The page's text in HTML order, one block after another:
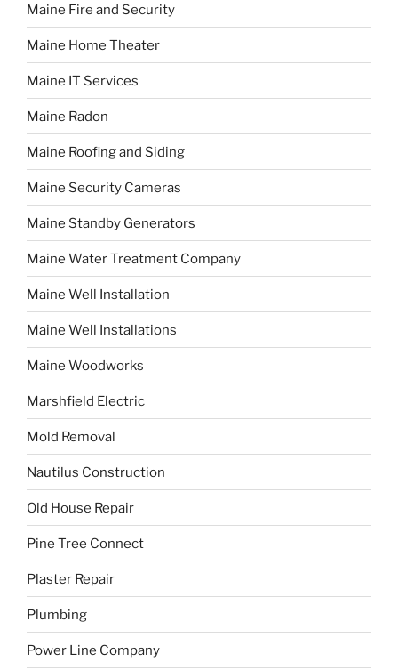
Maine Fire and Security
Maine Home Theater
Maine IT Services
Maine Radon
Maine Roofing and Siding
Maine Security Cameras
Maine Standby Generators
Maine Water Treatment Company
Maine Well Installation
Maine Well Installations
Maine Woodworks
Marshfield Electric
Mold Removal
Nautilus Construction
Old House Repair
Pine Tree Connect
Plaster Repair
Plumbing
Power Line Company